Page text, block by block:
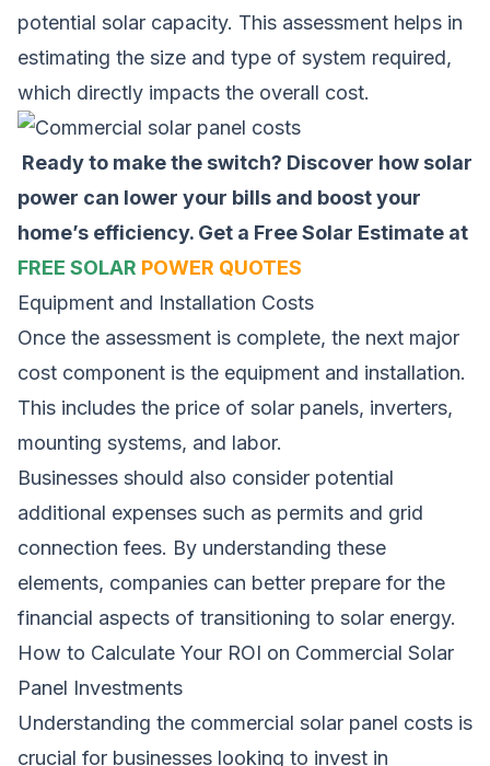
potential solar capacity. This assessment helps in
estimating the size and type of system required,
which directly impacts the overall cost.
Ready to make the switch? Discover how solar
power can lower your bills and boost your
home’s efficiency. Get a Free Solar Estimate at
FREE SOLAR POWER QUOTES
Equipment and Installation Costs
Once the assessment is complete, the next major
cost component is the equipment and installation.
This includes the price of solar panels, inverters,
mounting systems, and labor.
Businesses should also consider potential
additional expenses such as permits and grid
connection fees. By understanding these
elements, companies can better prepare for the
financial aspects of transitioning to solar energy.
How to Calculate Your ROI on Commercial Solar
Panel Investments
Understanding the commercial solar panel costs is
crucial for businesses looking to invest in